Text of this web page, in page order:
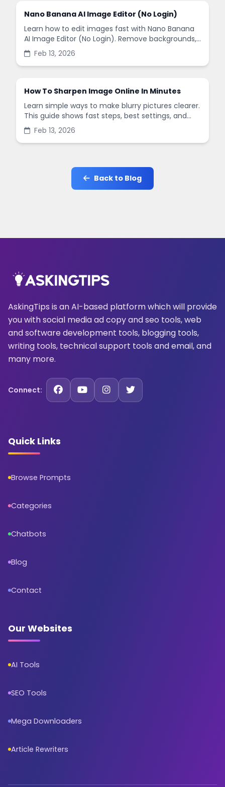
Nano Banana AI Image Editor (No Login)
Learn how to edit images fast with Nano Banana
AI Image Editor (No Login). Remove backgrounds,
enhance quality, and create social-ready designs
in minutes.
Feb 13, 2026
How To Sharpen Image Online In Minutes
Learn simple ways to make blurry pictures clearer.
This guide shows fast steps, best settings, and
common mistakes when you sharpen images
online.
Feb 13, 2026
Back to Blog
AskingTips is an AI-based platform which will provide
you with social media ad copy and seo tools, web
and software development tools, blogging tools,
writing tools, technical support tools and email, and
many more.
Connect:
Quick Links
Browse Prompts
Categories
Chatbots
Blog
Contact
Our Websites
AI Tools
SEO Tools
Mega Downloaders
Article Rewriters